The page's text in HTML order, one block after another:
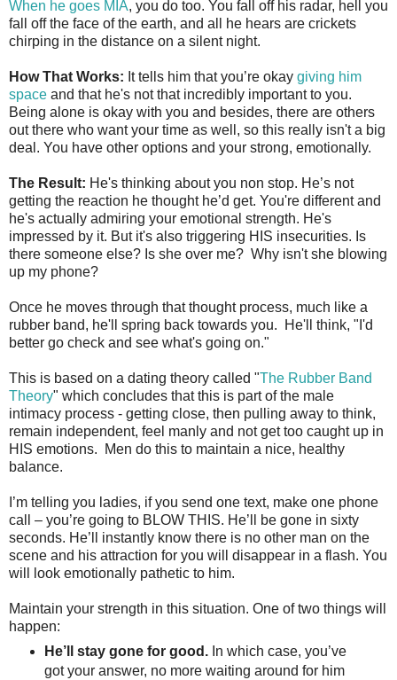
When he goes MIA, you do too. You fall off his radar, hell you
fall off the face of the earth, and all he hears are crickets
chirping in the distance on a silent night.
How That Works: It tells him that you’re okay giving him
space and that he's not that incredibly important to you.
Being alone is okay with you and besides, there are others
out there who want your time as well, so this really isn't a big
deal. You have other options and your strong, emotionally.
The Result: He's thinking about you non stop. He’s not
getting the reaction he thought he’d get. You're different and
he's actually admiring your emotional strength. He's
impressed by it. But it's also triggering HIS insecurities. Is
there someone else? Is she over me? Why isn't she blowing
up my phone?
Once he moves through that thought process, much like a
rubber band, he'll spring back towards you. He'll think, "I'd
better go check and see what's going on."
This is based on a dating theory called "The Rubber Band
Theory" which concludes that this is part of the male
intimacy process - getting close, then pulling away to think,
remain independent, feel manly and not get too caught up in
HIS emotions. Men do this to maintain a nice, healthy
balance.
I’m telling you ladies, if you send one text, make one phone
call – you’re going to BLOW THIS. He’ll be gone in sixty
seconds. He’ll instantly know there is no other man on the
scene and his attraction for you will disappear in a flash. You
will look emotionally pathetic to him.
Maintain your strength in this situation. One of two things will
happen:
He’ll stay gone for good.In which case, you’ve
got your answer, no more waiting around for him